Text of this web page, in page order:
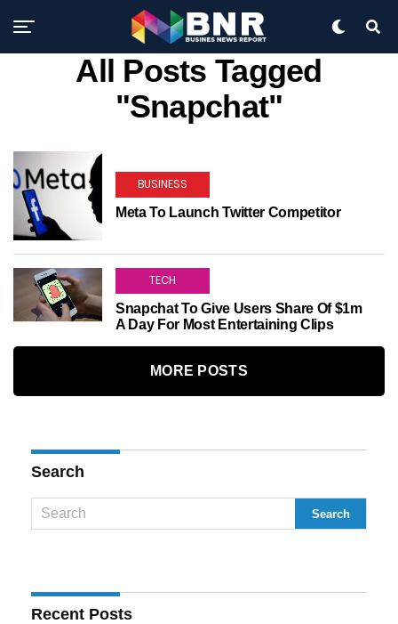
All Posts Tagged
"Snapchat"
BUSINESS
Meta To Launch Twitter Competitor
TECH
Snapchat To Give Users Share Of $1m
A Day For Most Entertaining Clips
MORE POSTS
Search
Recent Posts